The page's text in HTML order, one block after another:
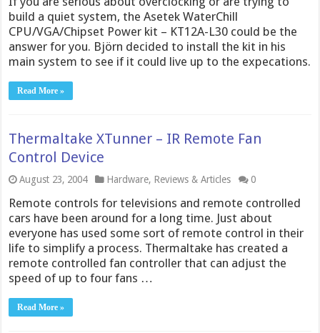
build a quiet system, the Asetek WaterChill
CPU/VGA/Chipset Power kit – KT12A-L30 could be the
answer for you. Björn decided to install the kit in his
main system to see if it could live up to the expecations.
Read More »
Thermaltake XTunner – IR Remote Fan
Control Device
August 23, 2004 Hardware, Reviews & Articles 0
Remote controls for televisions and remote controlled
cars have been around for a long time. Just about
everyone has used some sort of remote control in their
life to simplify a process. Thermaltake has created a
remote controlled fan controller that can adjust the
speed of up to four fans …
Read More »